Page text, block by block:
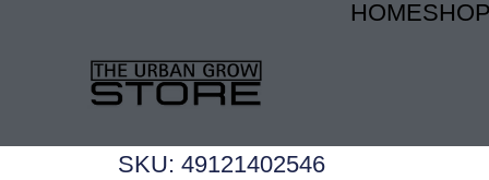
HOMESHOP
SKU: 49121402546